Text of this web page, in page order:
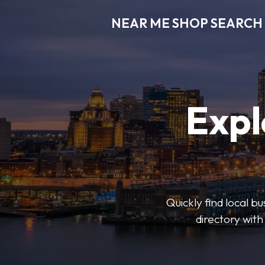
NEAR ME SHOP SEARCH
Quickly find local
directory